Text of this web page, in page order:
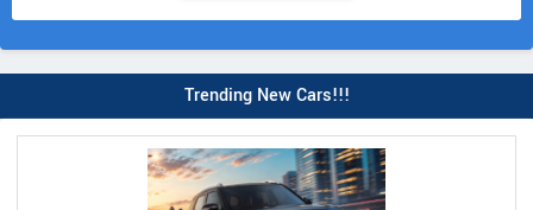
Trending New Cars!!!